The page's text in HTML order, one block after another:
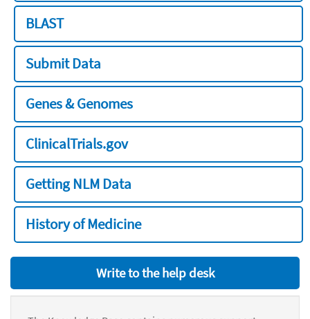
BLAST
Submit Data
Genes & Genomes
ClinicalTrials.gov
Getting NLM Data
History of Medicine
Write to the help desk